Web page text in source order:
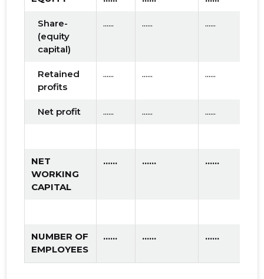
Share-
(equity
capital)
...... ...... ......
Retained
profits
...... ...... ......
Net profit ...... ...... ......
NET
WORKING
CAPITAL
...... ...... ......
NUMBER OF
EMPLOYEES
...... ...... ......